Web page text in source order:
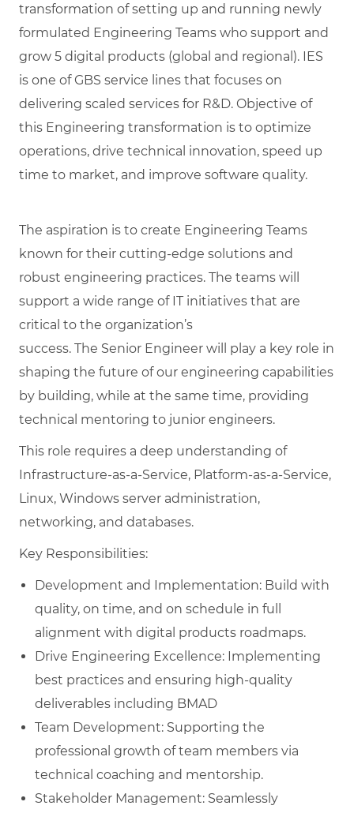
transformation of setting up and running newly
formulated Engineering Teams who support and
grow 5 digital products (global and regional). IES
is one of GBS service lines that focuses on
delivering scaled services for R&D. Objective of
this Engineering transformation is to optimize
operations, drive technical innovation, speed up
time to market, and improve software quality.
The aspiration is to create Engineering Teams
known for their cutting-edge solutions and
robust engineering practices. The teams will
support a wide range of IT initiatives that are
critical to the organization’s
success. The Senior Engineer will play a key role in
shaping the future of our engineering capabilities
by building, while at the same time, providing
technical mentoring to junior engineers.
This role requires a deep understanding of
Infrastructure-as-a-Service, Platform-as-a-Service,
Linux, Windows server administration,
networking, and databases.
Key Responsibilities:
Development and Implementation: Build with
quality, on time, and on schedule in full
alignment with digital products roadmaps.
Drive Engineering Excellence: Implementing
best practices and ensuring high-quality
deliverables including BMAD
Team Development: Supporting the
professional growth of team members via
technical coaching and mentorship.
Stakeholder Management: Seamlessly